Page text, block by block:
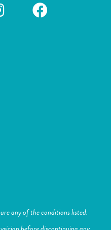
any of the conditions listed.